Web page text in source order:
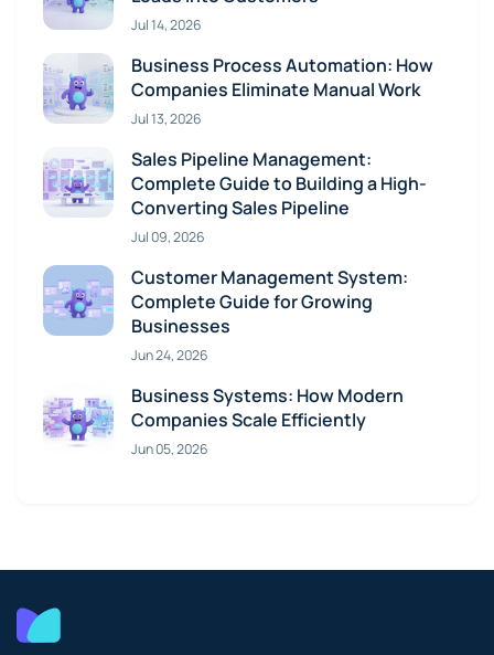
Jul 14, 2026
Business Process Automation: How
Companies Eliminate Manual Work
Jul 13, 2026
Sales Pipeline Management:
Complete Guide to Building a High-
Converting Sales Pipeline
Jul 09, 2026
Customer Management System:
Complete Guide for Growing
Businesses
Jun 24, 2026
Business Systems: How Modern
Companies Scale Efficiently
Jun 05, 2026